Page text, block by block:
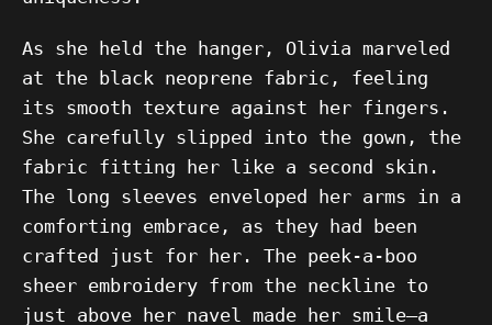
As she held the hanger, Olivia marveled
at the black neoprene fabric, feeling
its smooth texture against her fingers.
She carefully slipped into the gown, the
fabric fitting her like a second skin.
The long sleeves enveloped her arms in a
comforting embrace, as they had been
crafted just for her. The peek-a-boo
sheer embroidery from the neckline to
just above her navel made her smile—a